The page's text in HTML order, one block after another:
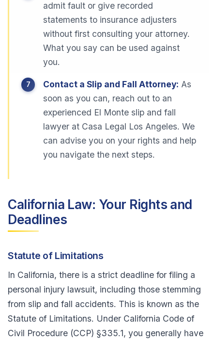
admit fault or give recorded
statements to insurance adjusters
without first consulting your attorney.
What you say can be used against
you.
Contact a Slip and Fall Attorney: As
soon as you can, reach out to an
experienced El Monte slip and fall
lawyer at Casa Legal Los Angeles. We
can advise you on your rights and help
you navigate the next steps.
California Law: Your Rights and
Deadlines
Statute of Limitations
In California, there is a strict deadline for filing a
personal injury lawsuit, including those stemming
from slip and fall accidents. This is known as the
Statute of Limitations. Under California Code of
Civil Procedure (CCP) §335.1, you generally have